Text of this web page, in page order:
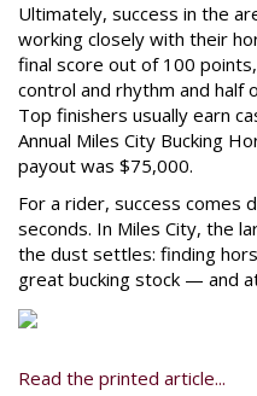
Ultimately, success in the
working closely with their
final score out of 100
control and rhythm and half
Top finishers usually earn
Annual Miles City Bucking
payout was $75,000.
For a rider, success comes
seconds. In Miles City, the
the dust settles: finding
great bucking stock — and
Read the printed article...